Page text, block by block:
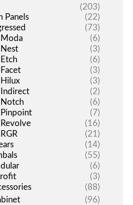
(203)
Panels
(22)
(73)
Moda
(6)
Nest
(3)
Etch
(6)
Facet
(3)
Hilux
(3)
Indirect
(2)
Notch
(6)
Pinpoint
(7)
Revolve
(16)
RGR
(21)
(14)
(55)
(6)
(3)
(88)
(96)